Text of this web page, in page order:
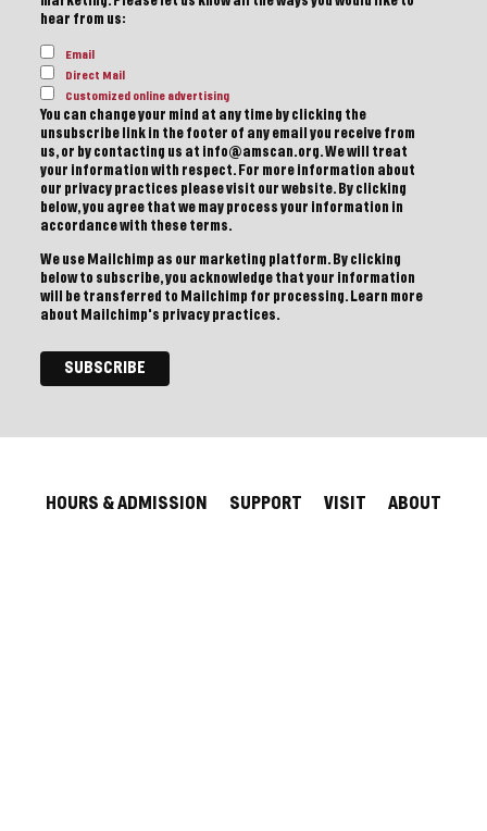
hear from us:
Email
Direct Mail
Customized online advertising
You can change your mind at any time by clicking the
unsubscribe link in the footer of any email you receive from
us, or by contacting us at info@amscan.org. We will treat
your information with respect. For more information about
our privacy practices please visit our website. By clicking
below, you agree that we may process your information in
accordance with these terms.
We use Mailchimp as our marketing platform. By clicking
below to subscribe, you acknowledge that your information
will be transferred to Mailchimp for processing. Learn more
about Mailchimp's privacy practices.
HOURS & ADMISSION SUPPORT VISIT ABOUT